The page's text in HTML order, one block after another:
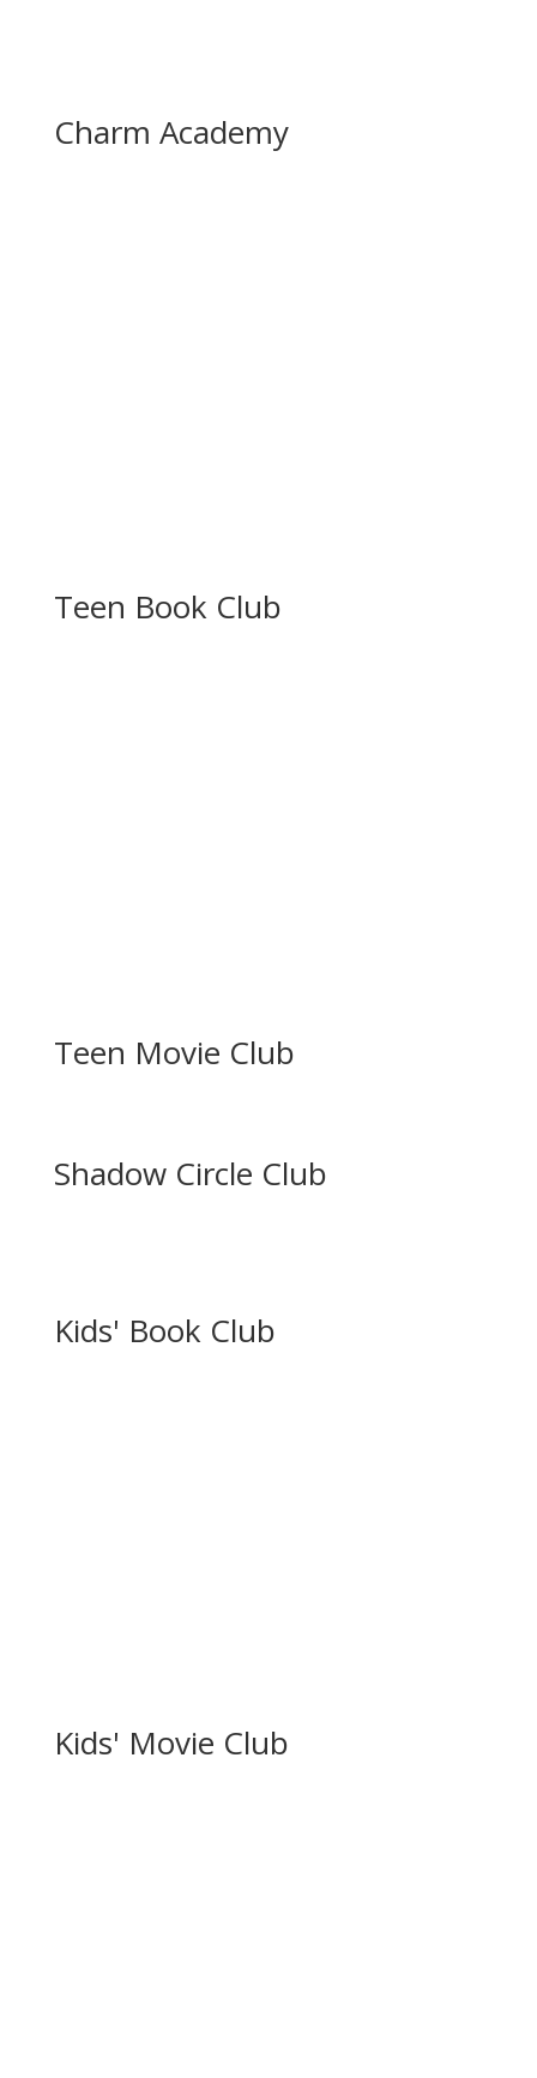
Charm Academy
Teen Book Club
Teen Movie Club
Shadow Circle Club
Kids' Book Club
Kids' Movie Club